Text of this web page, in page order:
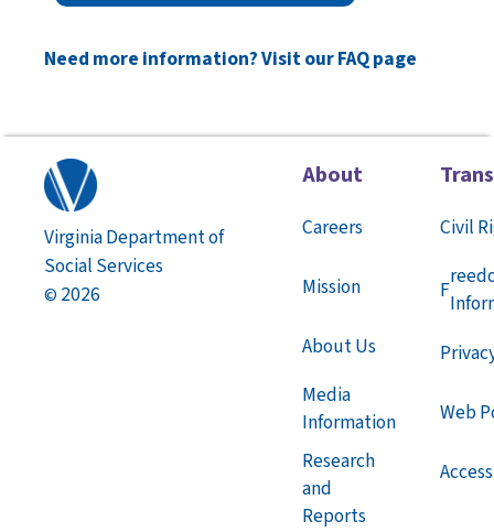
Need more information? Visit our FAQ page
Virginia Department of
Social Services
© 2026
About
Careers
Mission
About Us
Media
Information
Research
and
Reports
Civil
F
Web